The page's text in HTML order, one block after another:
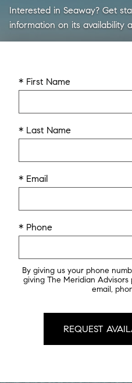
Interested in Seaway? Get
information on its availability
* First Name
* Last Name
* Email
* Phone
By giving us your phone
giving The Meridian
email,